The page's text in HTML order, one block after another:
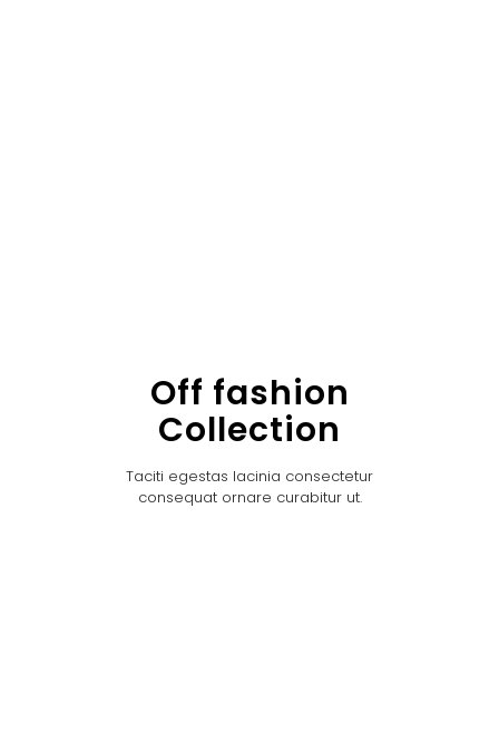
Off fashion
Collection
Taciti egestas lacinia consectetur
consequat ornare curabitur ut.